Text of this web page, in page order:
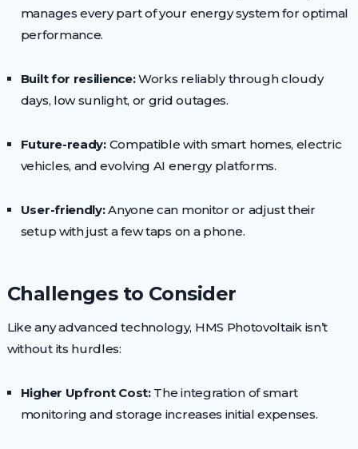
manages every part of your energy system for optimal
performance.
Built for resilience:Works reliably through cloudy
days, low sunlight, or grid outages.
Future-ready:Compatible with smart homes, electric
vehicles, and evolving AI energy platforms.
User-friendly:Anyone can monitor or adjust their
setup with just a few taps on a phone.
Challenges to Consider
Like any advanced technology, HMS Photovoltaik isn’t
without its hurdles:
Higher Upfront Cost:The integration of smart
monitoring and storage increases initial expenses.